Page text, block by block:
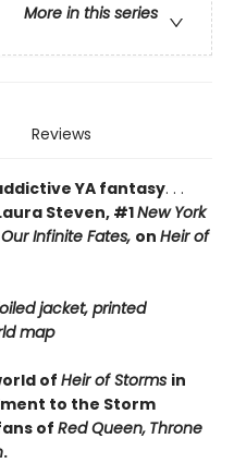
More in this series
Reviews
YA fantasy. . .
Steven, #1New York
Our Infinite Fates, on Heir of
jacket, printed
map
of Heir of Storms in
to the Storm
of Red Queen, Throne
.